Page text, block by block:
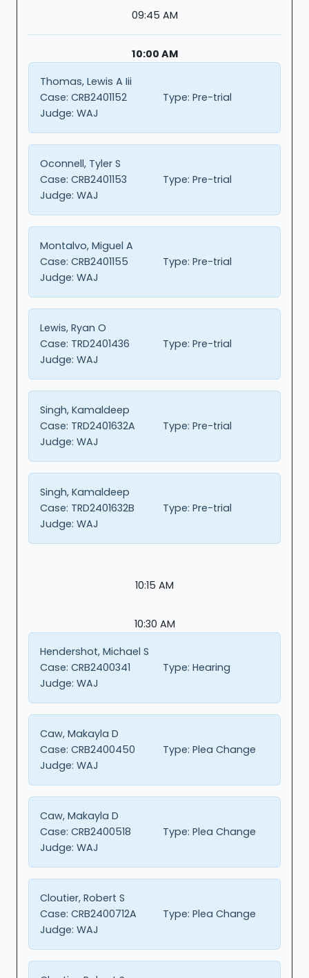
09:45 AM
10:00 AM
Thomas, Lewis A Iii
Case: CRB2401152 Type: Pre-trial
Judge: WAJ
Oconnell, Tyler S
Case: CRB2401153 Type: Pre-trial
Judge: WAJ
Montalvo, Miguel A
Case: CRB2401155 Type: Pre-trial
Judge: WAJ
Lewis, Ryan O
Case: TRD2401436 Type: Pre-trial
Judge: WAJ
Singh, Kamaldeep
Case: TRD2401632A Type: Pre-trial
Judge: WAJ
Singh, Kamaldeep
Case: TRD2401632B Type: Pre-trial
Judge: WAJ
10:15 AM
10:30 AM
Hendershot, Michael S
Case: CRB2400341 Type: Hearing
Judge: WAJ
Caw, Makayla D
Case: CRB2400450 Type: Plea Change
Judge: WAJ
Caw, Makayla D
Case: CRB2400518 Type: Plea Change
Judge: WAJ
Cloutier, Robert S
Case: CRB2400712A Type: Plea Change
Judge: WAJ